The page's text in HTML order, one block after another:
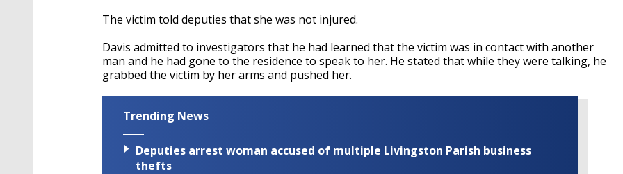
The victim told deputies that she was not injured.
Davis admitted to investigators that he had learned that the victim was in contact with another
man and he had gone to the residence to speak to her. He stated that while they were talking, he
grabbed the victim by her arms and pushed her.
Trending News
Deputies arrest woman accused of multiple Livingston Parish business
thefts